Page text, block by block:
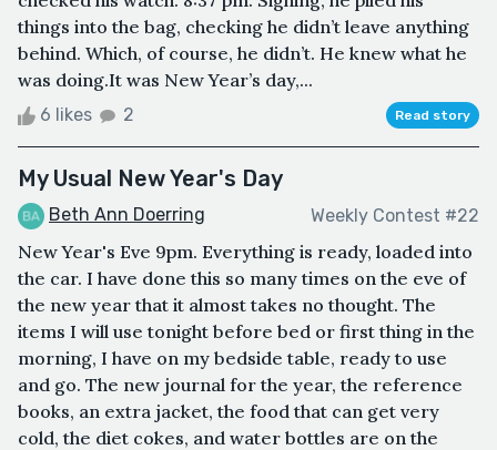
things into the bag, checking he didn’t leave anything
behind. Which, of course, he didn’t. He knew what he
was doing.It was New Year’s day,...
6 likes 2 Read story
My Usual New Year's Day
Beth Ann Doerring Weekly Contest #22
New Year's Eve 9pm. Everything is ready, loaded into
the car. I have done this so many times on the eve of
the new year that it almost takes no thought. The
items I will use tonight before bed or first thing in the
morning, I have on my bedside table, ready to use
and go. The new journal for the year, the reference
books, an extra jacket, the food that can get very
cold, the diet cokes, and water bottles are on the